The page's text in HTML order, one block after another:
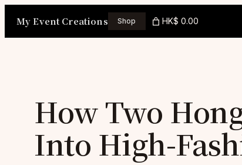
My Event Creations Shop HK$ 0.00
How Two
Into High-